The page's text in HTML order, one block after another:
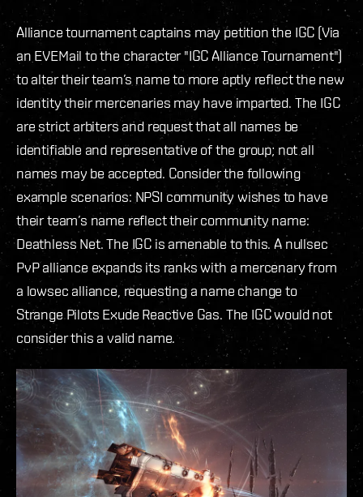
Alliance tournament captains may petition the IGC (Via
an EVEMail to the character "IGC Alliance Tournament")
to alter their team’s name to more aptly reflect the new
identity their mercenaries may have imparted. The IGC
are strict arbiters and request that all names be
identifiable and representative of the group; not all
names may be accepted. Consider the following
example scenarios: NPSI community wishes to have
their team’s name reflect their community name:
Deathless Net. The IGC is amenable to this. A nullsec
PvP alliance expands its ranks with a mercenary from
a lowsec alliance, requesting a name change to
Strange Pilots Exude Reactive Gas. The IGC would not
consider this a valid name.